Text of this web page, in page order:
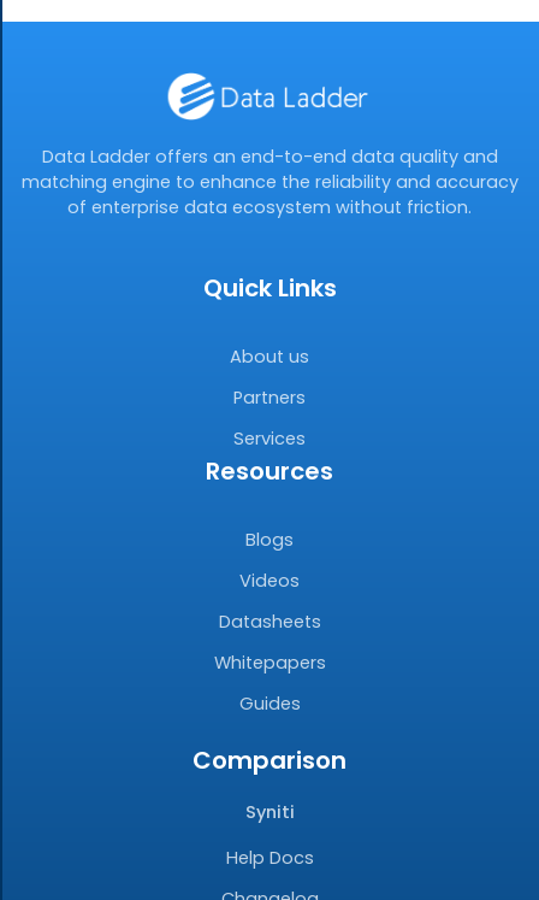
Data Ladder offers an end-to-end data quality and
matching engine to enhance the reliability and accuracy
of enterprise data ecosystem without friction.
Quick Links
About us
Partners
Services
Resources
Blogs
Videos
Datasheets
Whitepapers
Guides
Comparison
Syniti
Help Docs